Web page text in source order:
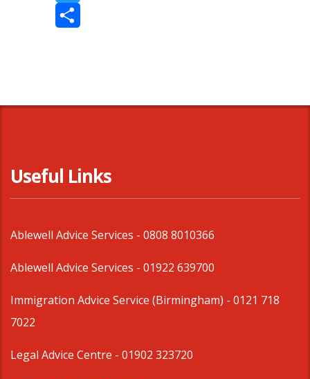
Twitter
Useful Links
Ablewell Advice Services - 0808 8010366
Ablewell Advice Services - 01922 639700
Immigration Advice Service (Birmingham) - 0121 718
7022
Legal Advice Centre - 01902 323720